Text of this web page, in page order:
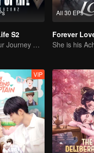
S2
Start Your Journey With Fan Xian Again
All 30 EPs
Forever
VIP